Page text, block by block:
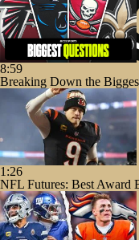
8:59
Breaking Down the
1:26
NFL Futures: Best Award